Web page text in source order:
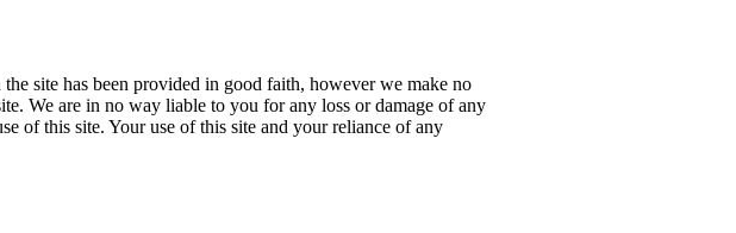
site has been provided in good faith, however we make no
We are in no way liable to you for any loss or damage of any
of this site. Your use of this site and your reliance of any